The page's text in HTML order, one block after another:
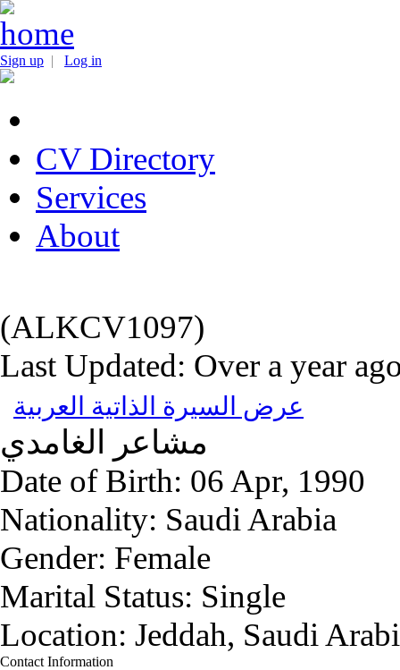
Sign up | Log in
CV Directory
Services
About
(ALKCV1097)
Last Updated: Over a year
عرض السيرة الذاتية العربية
مشاعر
الغامدي
Date of Birth: 06 Apr, 1990
Nationality: Saudi Arabia
Gender: Female
Marital Status: Single
Location: Jeddah, Saudi
Contact Information